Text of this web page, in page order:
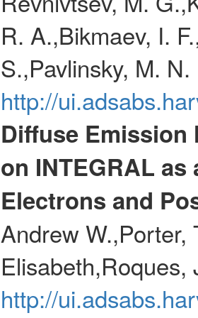
R. A.,Bikmaev, I.
S.,Pavlinsky, M.
http://
Diffuse Emission
on INTEGRAL
Electrons and
Andrew W.,Porter,
http://